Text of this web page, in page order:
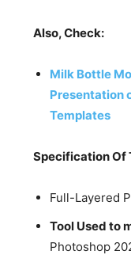
Also, Check:
Milk Bottle
Presentation
Templates
Specification Of
Full-Layered
Tool Used to
Photoshop